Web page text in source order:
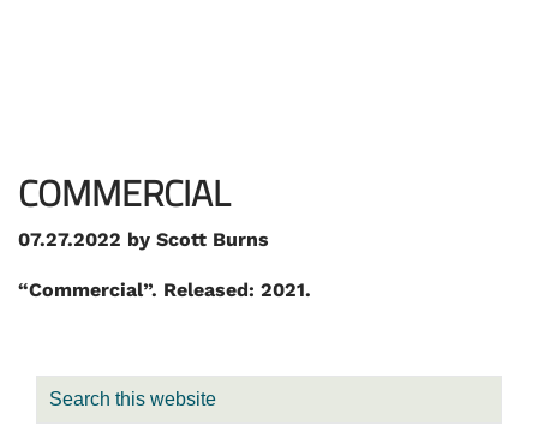
COMMERCIAL
07.27.2022 by Scott Burns
“Commercial”. Released: 2021.
PRIMARY
SIDEBAR
Search